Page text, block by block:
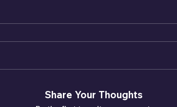
Share Your Thoughts